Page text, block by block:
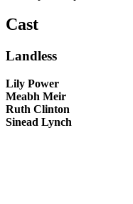
Cast
Landless
Lily Power
Meabh Meir
Ruth Clinton
Sinead Lynch